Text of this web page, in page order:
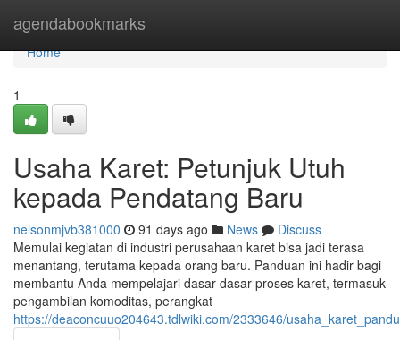
agendabookmarks
Home
Home
1
Usaha Karet: Petunjuk Utuh
kepada Pendatang Baru
nelsonmjvb381000 91 days ago News
Discuss
Memulai kegiatan di industri perusahaan karet bisa jadi terasa
menantang, terutama kepada orang baru. Panduan ini hadir bagi
membantu Anda mempelajari dasar-dasar proses karet, termasuk
pengambilan komoditas, perangkat
https://deaconcuuo204643.tdlwiki.com/2333646/